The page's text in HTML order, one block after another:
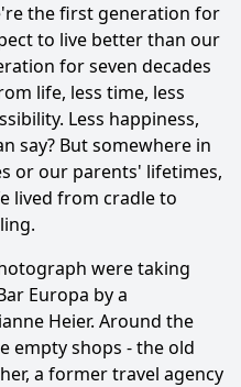
the first generation for
to live better than our
for seven decades
life, less time, less
Less happiness,
say? But somewhere in
or our parents' lifetimes,
lived from cradle to
were taking
Europa by a
Heier. Around the
empty shops - the old
a former travel agency